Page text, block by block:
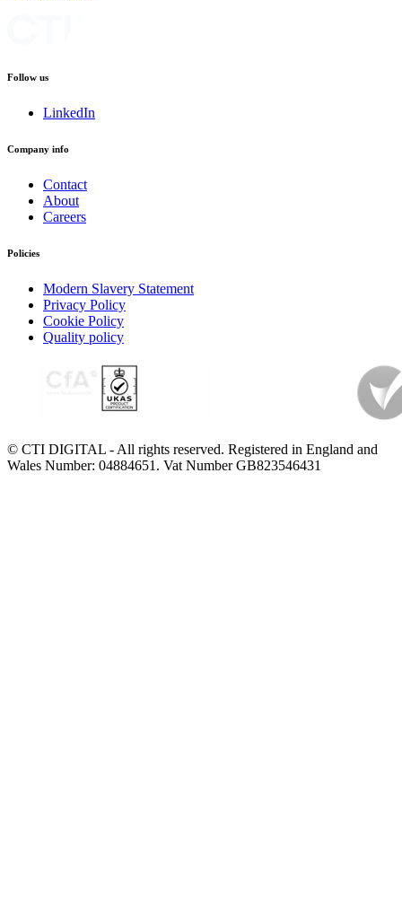
Follow us
LinkedIn
Company info
Contact
About
Careers
Policies
Modern Slavery Statement
Privacy Policy
Cookie Policy
Quality policy
© CTI DIGITAL - All rights reserved. Registered in England and
Wales Number: 04884651. Vat Number GB823546431